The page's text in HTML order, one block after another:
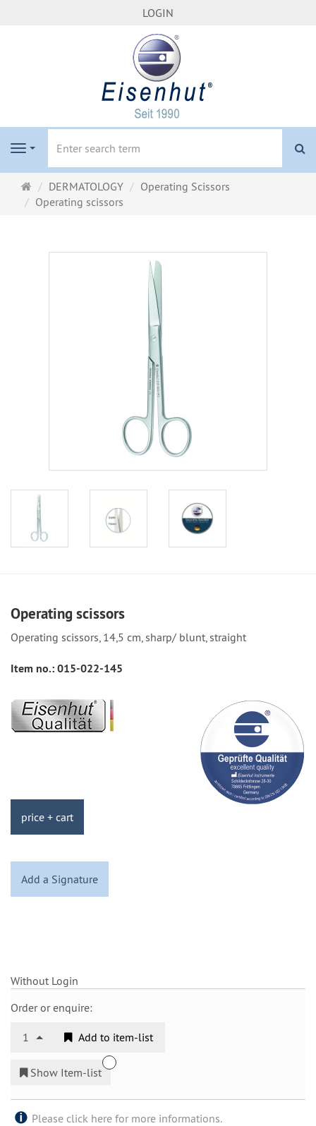
LOGIN
Navigation
Main
page
DERMATOLOGY
Operating Scissors
Operating scissors
Operating scissors
Operating scissors, 14,5 cm, sharp/ blunt, straight
Item no.:015-022-145
price + cart
Add a Signature
Without Login
Order or enquire:
1 Add to item-list
Show Item-list
Please click here for more informations.